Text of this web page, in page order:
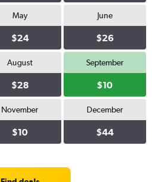
May
$24
June
$26
August
$28
September
$10
November
$10
December
$44